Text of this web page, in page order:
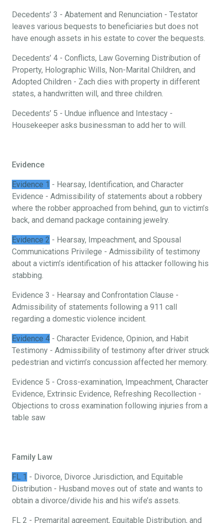
Decedents’ 3 - Abatement and Renunciation - Testator
leaves various bequests to beneficiaries but does not
have enough assets in his estate to cover the bequests.
Decedents’ 4 - Conflicts, Law Governing Distribution of
Property, Holographic Wills, Non-Marital Children, and
Adopted Children - Zach dies with property in different
states, a handwritten will, and three children.
Decedents’ 5 - Undue influence and Intestacy -
Housekeeper asks businessman to add her to will.
Evidence
Evidence 1 - Hearsay, Identification, and Character
Evidence - Admissibility of statements about a robbery
where the robber approached from behind, gun to victim’s
back, and demand package containing jewelry.
Evidence 2 - Hearsay, Impeachment, and Spousal
Communications Privilege - Admissibility of testimony
about a victim’s identification of his attacker following his
stabbing.
Evidence 3 - Hearsay and Confrontation Clause -
Admissibility of statements following a 911 call
regarding a domestic violence incident.
Evidence 4 - Character Evidence, Opinion, and Habit
Testimony - Admissibility of testimony after driver struck
pedestrian and victim’s concussion affected her memory.
Evidence 5 - Cross-examination, Impeachment, Character
Evidence, Extrinsic Evidence, Refreshing Recollection -
Objections to cross examination following injuries from a
table saw
Family Law
FL 1 - Divorce, Divorce Jurisdiction, and Equitable
Distribution - Husband moves out of state and wants to
obtain a divorce/divide his and his wife’s assets.
FL 2 - Premarital agreement, Equitable Distribution, and